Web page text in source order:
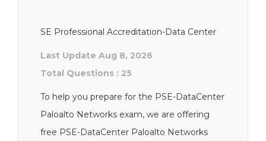
SE Professional Accreditation-Data Center
Last Update Aug 8, 2026
Total Questions : 25
To help you prepare for the PSE-DataCenter
Paloalto Networks exam, we are offering
free PSE-DataCenter Paloalto Networks